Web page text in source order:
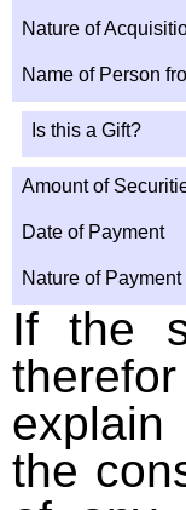
Nature of
Name of Person
Is this a Gift?
Amount of
Date of Payment
Nature of Payment
If the
the